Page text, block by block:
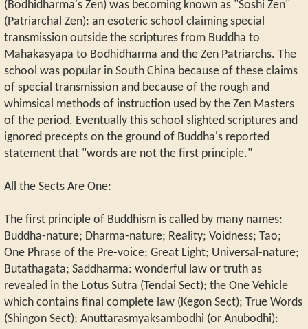
(Bodhidharma's Zen) was becoming known as "Soshi Zen"
(Patriarchal Zen): an esoteric school claiming special
transmission outside the scriptures from Buddha to
Mahakasyapa to Bodhidharma and the Zen Patriarchs. The
school was popular in South China because of these claims
of special transmission and because of the rough and
whimsical methods of instruction used by the Zen Masters
of the period. Eventually this school slighted scriptures and
ignored precepts on the ground of Buddha's reported
statement that "words are not the first principle."
All the Sects Are One:
The first principle of Buddhism is called by many names:
Buddha-nature; Dharma-nature; Reality; Voidness; Tao;
One Phrase of the Pre-voice; Great Light; Universal-nature;
Butathagata; Saddharma: wonderful law or truth as
revealed in the Lotus Sutra (Tendai Sect); the One Vehicle
which contains final complete law (Kegon Sect); True Words
(Shingon Sect); Anuttarasmyaksambodhi (or Anubodhi):